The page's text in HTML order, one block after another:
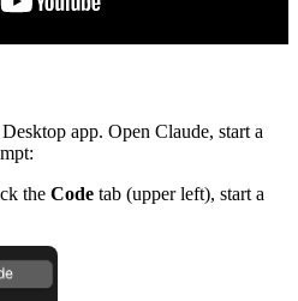
app. Open Claude, start a
the Code tab (upper left), start a